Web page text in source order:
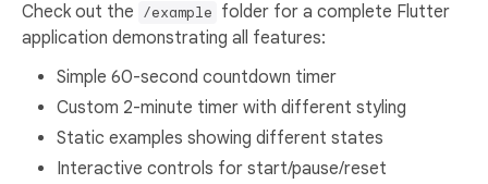
Check out the /example folder for a complete Flutter
application demonstrating all features:
Simple 60-second countdown timer
Custom 2-minute timer with different styling
Static examples showing different states
Interactive controls for start/pause/reset